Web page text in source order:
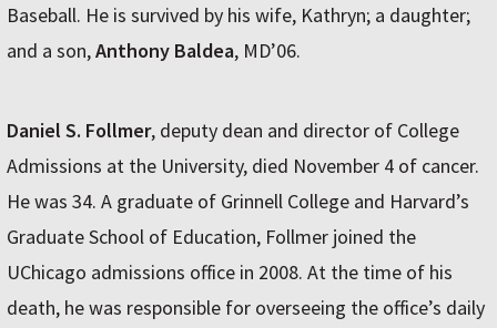
Baseball. He is survived by his wife, Kathryn; a daughter;
and a son,Anthony Baldea, MD’06.
Daniel S. Follmer, deputy dean and director of College
Admissions at the University, died November 4 of cancer.
He was 34. A graduate of Grinnell College and Harvard’s
Graduate School of Education, Follmer joined the
UChicago admissions office in 2008. At the time of his
death, he was responsible for overseeing the office’s daily